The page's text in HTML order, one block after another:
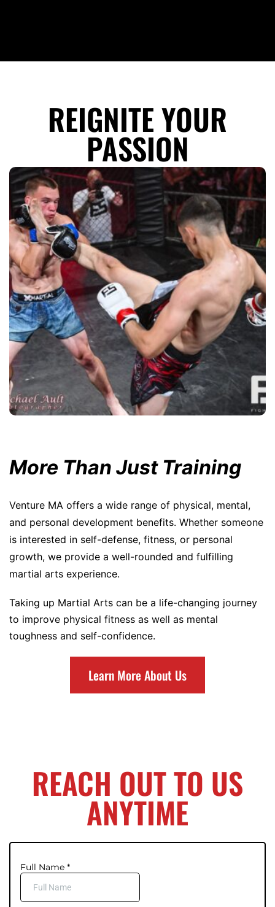
REIGNITE YOUR
PASSION
More Than Just Training
Venture MA offers a wide range of physical, mental,
and personal development benefits. Whether someone
is interested in self-defense, fitness, or personal
growth, we provide a well-rounded and fulfilling
martial arts experience.
Taking up Martial Arts can be a life-changing journey
to improve physical fitness as well as mental
toughness and self-confidence.
Learn More About Us
REACH OUT TO US
ANYTIME